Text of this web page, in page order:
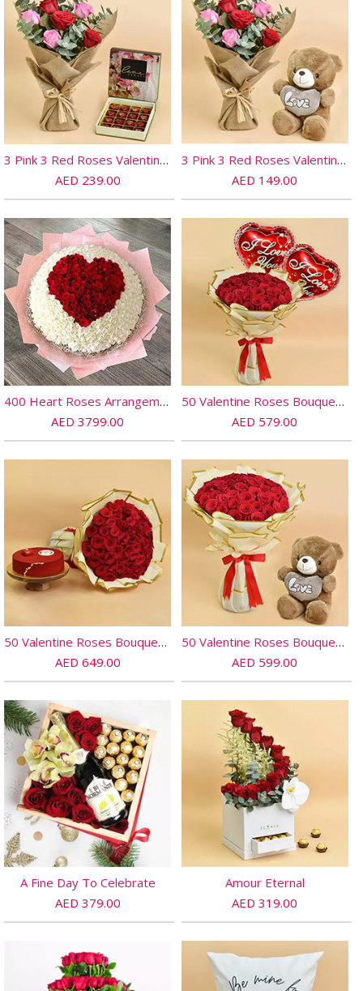
3 Pink 3 Red Roses Valentines Bouquet And Chocolates
AED 239.00
3 Pink 3 Red Roses Valentines Bouquet And Teddy
AED 149.00
400 Heart Roses Arrangement
AED 3799.00
50 Valentine Roses Bouquet And Balloons
AED 579.00
50 Valentine Roses Bouquet And Cake
AED 649.00
50 Valentine Roses Bouquet And Teddy
AED 599.00
A Fine Day To Celebrate
AED 379.00
Amour Eternal
AED 319.00